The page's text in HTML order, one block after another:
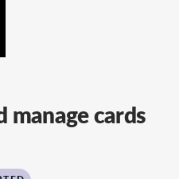
manage cards